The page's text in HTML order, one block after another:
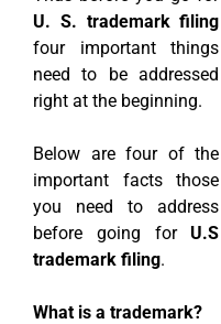
U. S. trademark filing
four important things
need to be addressed
right at the beginning.
Below are four of the
important facts those
you need to address
before going forU.S
trademark filing.
What is a trademark?